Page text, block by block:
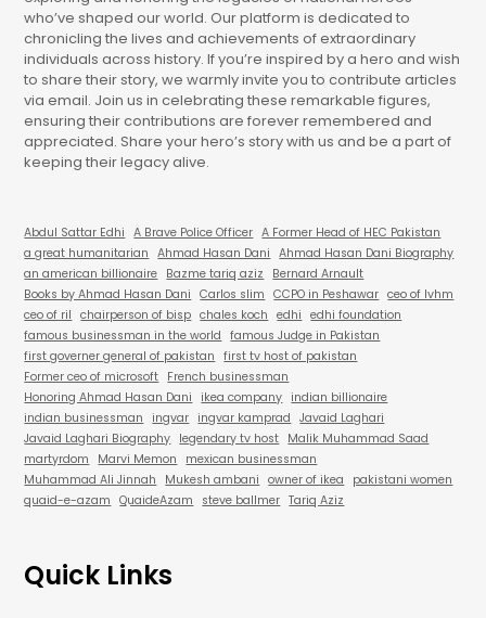
who’ve shaped our world. Our platform is dedicated to
chronicling the lives and achievements of extraordinary
individuals across history. If you’re inspired by a hero and wish
to share their story, we warmly invite you to contribute articles
via email. Join us in celebrating these remarkable figures,
ensuring their contributions are forever remembered and
appreciated. Share your hero’s story with us and be a part of
keeping their legacy alive.
Abdul Sattar Edhi A Brave Police Officer A Former Head of HEC Pakistan
a great humanitarian
Ahmad Hasan Dani
Ahmad Hasan Dani Biography
an american billionaire Bazme tariq aziz
Bernard Arnault
Books by Ahmad Hasan Dani
Carlos slim CCPO in Peshawar ceo of lvhm
ceo of ril
chairperson of bisp chales koch edhi
edhi foundation
famous businessman in the world
famous Judge in Pakistan
first governer general of pakistan
first tv host of pakistan
Former ceo of microsoft French businessman
Honoring Ahmad Hasan Dani
ikea company indian billionaire
indian businessman
ingvar ingvar kamprad
Javaid Laghari
Javaid Laghari Biography legendary tv host Malik Muhammad Saad
martyrdom
Marvi Memon
mexican businessman
Muhammad Ali Jinnah
Mukesh ambani owner of ikea
pakistani women
quaid-e-azam
QuaideAzam steve ballmer Tariq Aziz
Quick Links